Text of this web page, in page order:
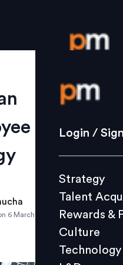
Login /
Strategy
Culture
L&D
Login /
Strategy
Talent
Rewards &
Culture
Technology
6 March 2019